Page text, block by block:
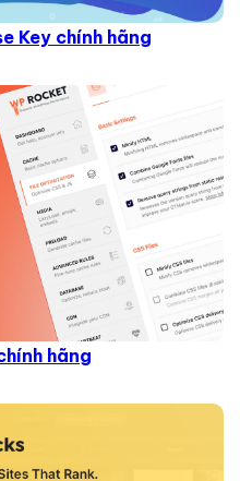
Key chính hãng
hãng